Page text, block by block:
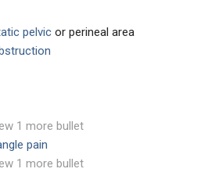
pelvic or perineal area
1 more bullet
pain
1 more bullet